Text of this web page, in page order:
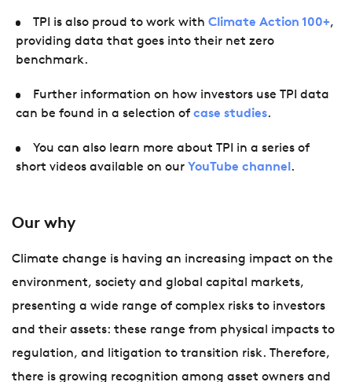
TPI is also proud to work withClimate Action 100+,
providing data that goes into their net zero
benchmark.
Further information on how investors use TPI data
can be found in a selection of case studies.
You can also learn more about TPI in a series of
short videos available on our YouTube channel .
Our why
Climate change is having an increasing impact on the
environment, society and global capital markets,
presenting a wide range of complex risks to investors
and their assets: these range from physical impacts to
regulation, and litigation to transition risk. Therefore,
there is growing recognition among asset owners and